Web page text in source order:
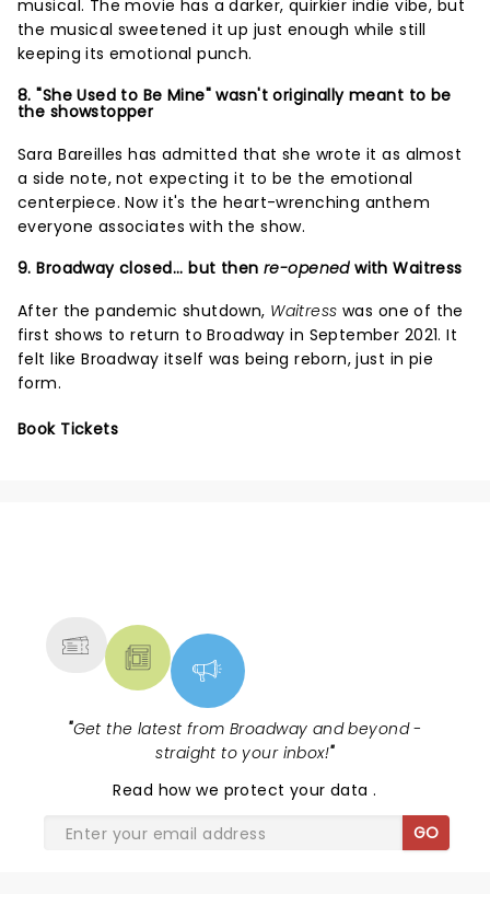
musical. The movie has a darker, quirkier indie vibe, but
the musical sweetened it up just enough while still
keeping its emotional punch.
8. "She Used to Be Mine" wasn't originally meant to be
the showstopper
Sara Bareilles has admitted that she wrote it as almost
a side note, not expecting it to be the emotional
centerpiece. Now it's the heart-wrenching anthem
everyone associates with the show.
9. Broadway closed... but thenre-openedwith Waitress
After the pandemic shutdown, Waitress was one of the
first shows to return to Broadway in September 2021. It
felt like Broadway itself was being reborn, just in pie
form.
Book Tickets
"Get the latest from Broadway and beyond -
straight to your inbox!"
Read how we protect your data.
GO